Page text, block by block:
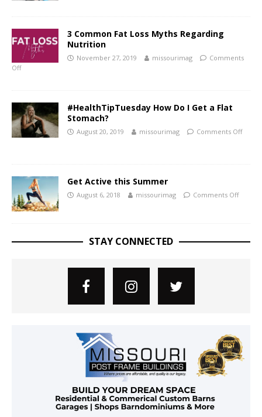
3 Common Fat Loss Myths Regarding
Nutrition
November 27, 2019 missourimag
Comments
Off
#HealthTipTuesday How Do I Get a Flat
Stomach?
August 20, 2019 missourimag Comments Off
Get Active this Summer
August 6, 2018 missourimag Comments Off
STAY CONNECTED